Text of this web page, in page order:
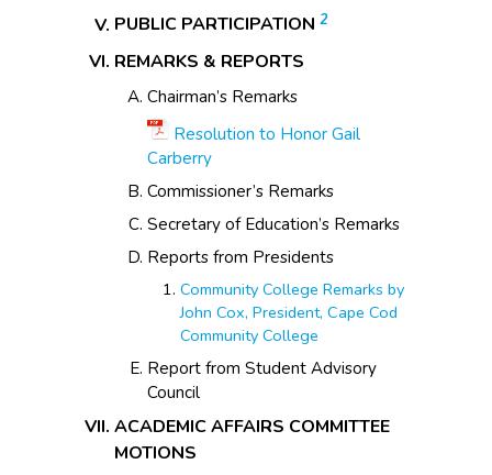
PUBLIC PARTICIPATION 2
REMARKS & REPORTS
Chairman’s Remarks
Resolution to Honor Gail
Carberry
Commissioner’s Remarks
Secretary of Education’s Remarks
Reports from Presidents
Community College Remarks by
John Cox, President, Cape Cod
Community College
Report from Student Advisory
Council
ACADEMIC AFFAIRS COMMITTEE
MOTIONS